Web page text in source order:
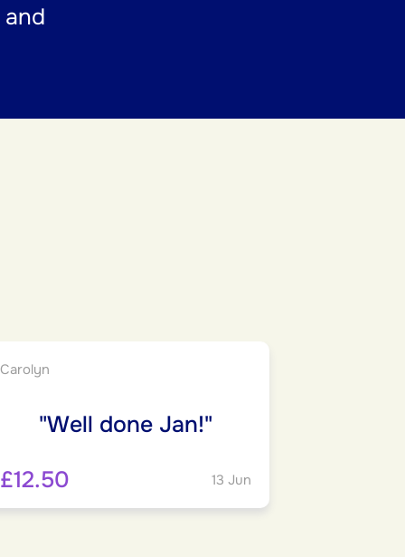
Carolyn
"Well done Jan!"
£12.50
13 Jun